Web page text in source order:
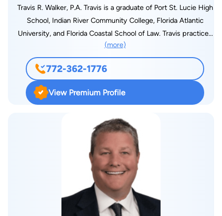
Travis R. Walker, P.A. Travis is a graduate of Port St. Lucie High
School, Indian River Community College, Florida Atlantic
University, and Florida Coastal School of Law. Travis practices
real estate law and civil litigation. He also provides consulting
regarding governmental affairs and public policy. Travis found
his inspiration to practice law from his involvement in public
service and charities. His participation had allowed him to gain
exposure towards service-oriented lawyers, and due to this,
member of the community where he has served on the
Economic Growth Team of Port St. Lucie, the Planning and
Zoning Board of Port St. Lucie, the St. Lucie County Boys and
Girls Club, United Way of St. Lucie County, and the Port St.
Lucie Area Council for the St. Lucie County Chamber of
Commerce. He also served as a judge for the 19th Judicial
Circuit of Florida Teen Court, the City of Port St. Lucie Police
(more)
772-362-1776
View Premium Profile